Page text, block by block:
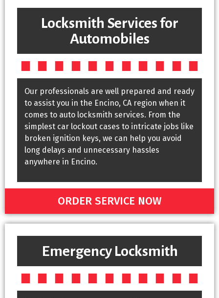
Locksmith Services for
Automobiles
Our professionals are well prepared and ready
to assist you in the Encino, CA region when it
comes to auto locksmith services. From the
simplest car lockout cases to intricate jobs like
broken ignition keys, we can help you avoid
long delays and unnecessary hassles
anywhere in Encino.
ORDER SERVICE NOW
Emergency Locksmith